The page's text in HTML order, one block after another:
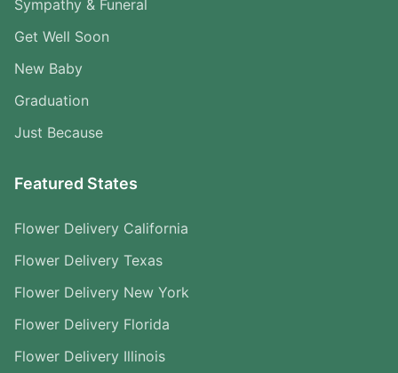
Sympathy & Funeral
Get Well Soon
New Baby
Graduation
Just Because
Featured States
Flower Delivery California
Flower Delivery Texas
Flower Delivery New York
Flower Delivery Florida
Flower Delivery Illinois